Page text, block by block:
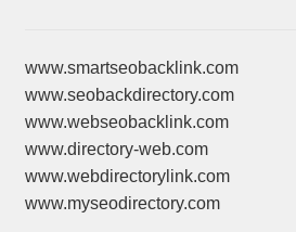
www.smartseobacklink.com
www.seobackdirectory.com
www.webseobacklink.com
www.directory-web.com
www.webdirectorylink.com
www.myseodirectory.com